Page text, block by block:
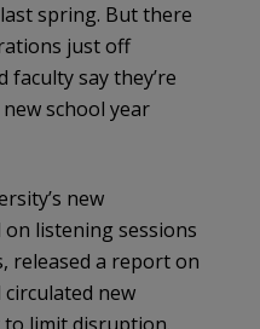
spring. But there
just off
faculty say they’re
school year
new
listening sessions
released a report on
new